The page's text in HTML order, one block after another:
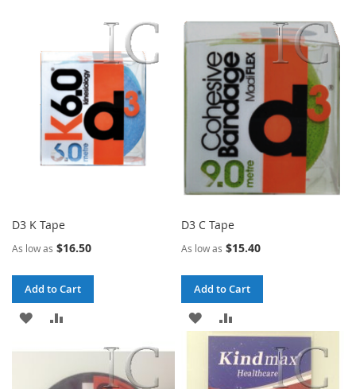
WISH
LIST
COMPARE
TO
WISH
LIST
TO
COMPARE
D3 K Tape
As low as $16.50
Add to Cart
ADD
COMPARE
D3 C Tape
As low as $15.40
Add to Cart
ADD
TO
WISH
TO
COMPARE